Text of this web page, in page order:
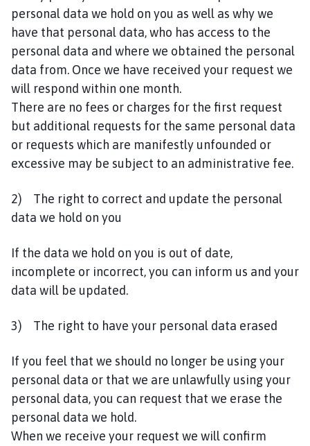
personal data we hold on you as well as why we
have that personal data, who has access to the
personal data and where we obtained the personal
data from. Once we have received your request we
will respond within one month.
There are no fees or charges for the first request
but additional requests for the same personal data
or requests which are manifestly unfounded or
excessive may be subject to an administrative fee.
2) The right to correct and update the personal
data we hold on you
If the data we hold on you is out of date,
incomplete or incorrect, you can inform us and your
data will be updated.
3) The right to have your personal data erased
If you feel that we should no longer be using your
personal data or that we are unlawfully using your
personal data, you can request that we erase the
personal data we hold.
When we receive your request we will confirm